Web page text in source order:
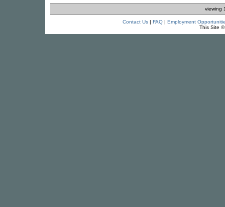
viewing
Contact Us| FAQ| Employment
This Site